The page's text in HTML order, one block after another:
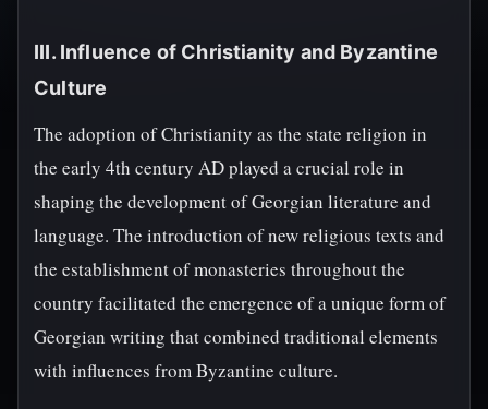
III. Influence of Christianity and Byzantine
Culture
The adoption of Christianity as the state religion in
the early 4th century AD played a crucial role in
shaping the development of Georgian literature and
language. The introduction of new religious texts and
the establishment of monasteries throughout the
country facilitated the emergence of a unique form of
Georgian writing that combined traditional elements
with influences from Byzantine culture.